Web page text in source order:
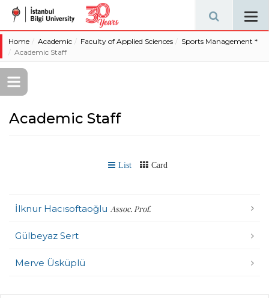
Home Academic Faculty of Applied Sciences
Sports Management *
Academic Staff
Academic Staff
List Card
İlknur Hacısoftaoğlu Assoc. Prof.
Gülbeyaz Sert
Merve Üsküplü